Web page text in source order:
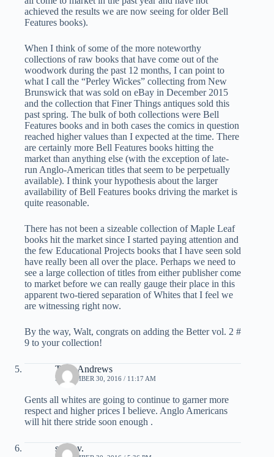
achieved the results we are now seeing for older Bell
Features books).
When I think of some of the more noteworthy
collections of raw books that have come out of the
woodwork during the past 12 months, I can point to
what I call the “Perley Wickes” collecting from New
Brunswick that was sold on eBay in December 2015
and the collection that Finer Things antiques sold this
past spring. The bulk of both collections were Bell
Features books and in both cases the comics in question
reached higher values than I expected at the time. There
are certainly more Bell Features books hitting the
market than anything else (with the exception of late-
run Anglo-American titles that seem to be perpetually
available). I think your hypothesis about the larger
availability of Bell Features books driving the market is
quite reasonable.
There has not been a sizeable collection of Maple Leaf
books hit the market since I started paying attention and
the few Educational Projects books that I have seen sold
have really been all over the place. Perhaps we need to
see a large collection of titles from either publisher come
to market before we can really gauge their place in this
apparent two-tiered separation of Whites that I feel we
are witnessing right now.
By the way, Walt, congrats on adding the Better vol. 2 #
9 to your collection!
Tony Andrews
SEPTEMBER 30, 2016 / 11:17 AM
Gents all whites are going to continue to garner more
respect and higher prices I believe. Anglo Americans
will hit there stride soon enough .
steve v.